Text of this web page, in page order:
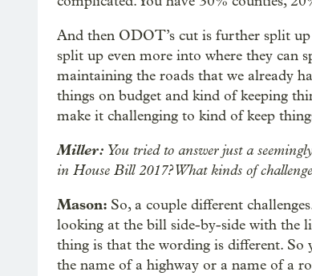
And then ODOT’s cut is further split
split up even more into where they can
maintaining the roads that we already
things on budget and kind of keeping
make it challenging to kind of keep
Miller: You tried to answer just a
in House Bill 2017? What kinds of
Mason: So, a couple different
looking at the bill side-by-side with the
thing is that the wording is different.
the name of a highway or a name of a